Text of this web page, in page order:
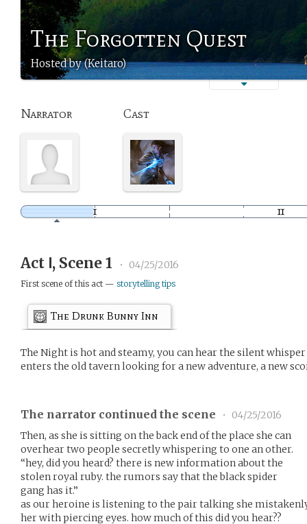
The Forgotten Quest
Hosted by (Keitaro)
Narrator Cast
Act Ⅰ, Scene 1 • 04/25/2016
First scene of this act — storytelling tips
The Drunk Bunny Inn
The Night is hot and steamy, you can hear the silent
enters the old tavern looking for a new adventure, a new
The narrator continued the scene •
04/25/2016
Then, as she is sitting on the back end of the place she can
overhear two people secretly whispering to one an other.
“hey, did you heard? there is new information about the
stolen royal ruby. the rumors say that the black spider
gang has it.”
as our heroine is listening to the pair talking she
her with piercing eyes. how much of this did you hear??